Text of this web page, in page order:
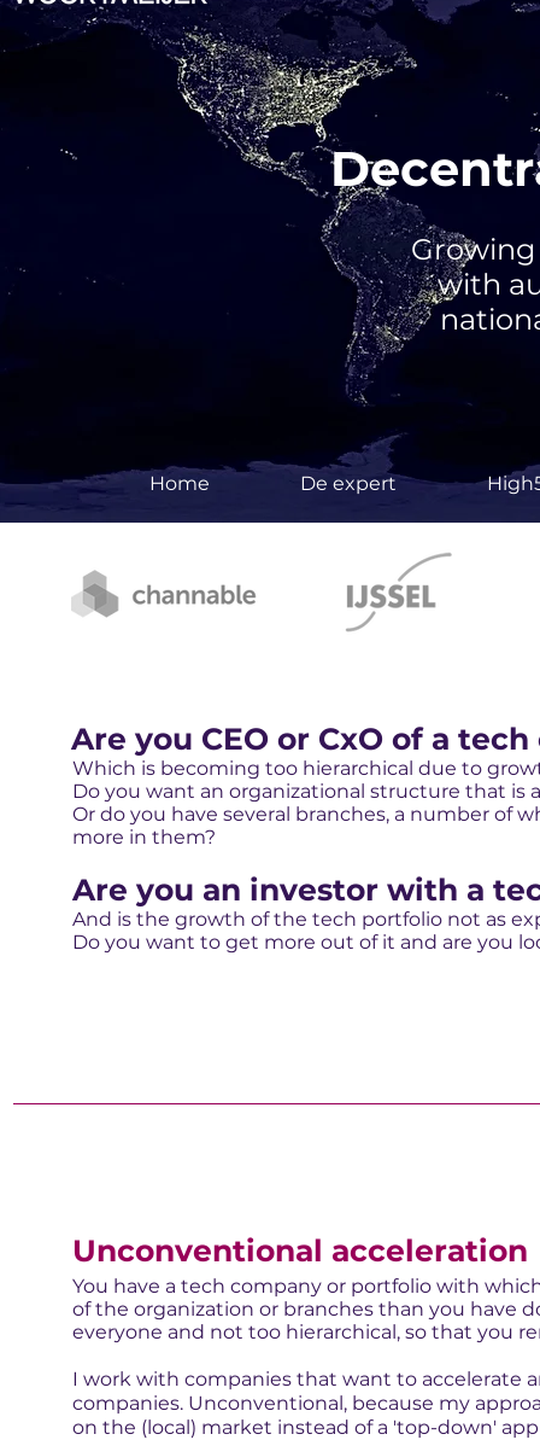
with
Home De expert
Are you CEO or CxO of a
Which is becoming too hierarchical due to
Do you want an organizational structure that is
Or do you have several branches, a number of
more in them?
Are you an investor with a
And is the growth of the tech portfolio not as
Do you want to get more out of it and are you
Unconventional acceleration
You have a tech company or portfolio with
of the organization or branches than you have
everyone and not too hierarchical, so that you
I work with companies that want to accelerate
companies. Unconventional, because my
on the (local) market instead of a 'top-down'